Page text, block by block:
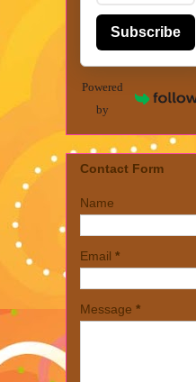
Subscribe
Powered
by
Contact Form
Name
Email *
Message *